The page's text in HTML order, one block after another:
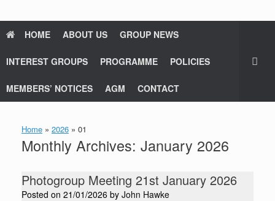
HOME ABOUT US GROUP NEWS
INTEREST GROUPS PROGRAMME POLICIES
MEMBERS’ NOTICES AGM CONTACT
Home » 2026 » 01
Monthly Archives: January 2026
Photogroup Meeting 21st January 2026
Posted on 21/01/2026 by John Hawke